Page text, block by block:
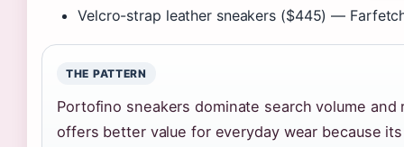
Velcro-strap leather sneakers ($445) —
THE PATTERN
Portofino sneakers dominate search volume
offers better value for everyday wear because